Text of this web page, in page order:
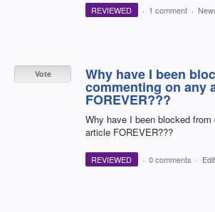
REVIEWED · 1 comment ·
Why have I been
commenting on any
FOREVER???
Why have I been blocked
article FOREVER???
Vote
REVIEWED · 0 comments ·